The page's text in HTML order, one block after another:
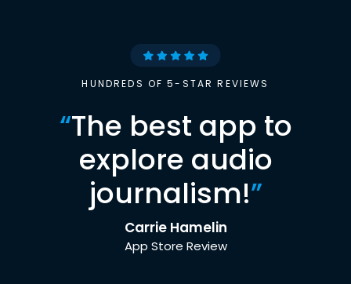
HUNDREDS OF 5-STAR REVIEWS
“The best app to
explore audio
journalism!”
Carrie Hamelin
App Store Review